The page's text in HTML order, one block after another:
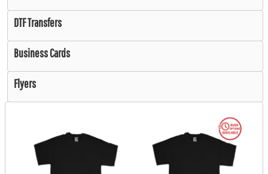
DTF Transfers
Business Cards
Flyers